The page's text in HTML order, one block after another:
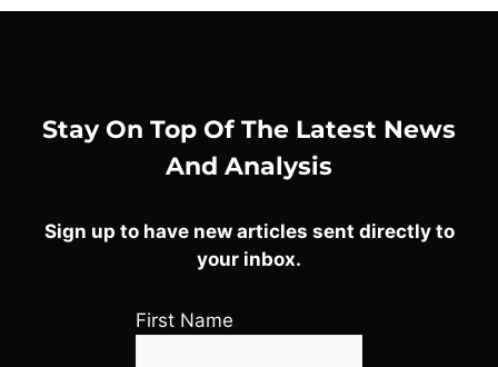
Stay On Top Of The Latest News
And Analysis
Sign up to have new articles sent directly to
your inbox.
First Name